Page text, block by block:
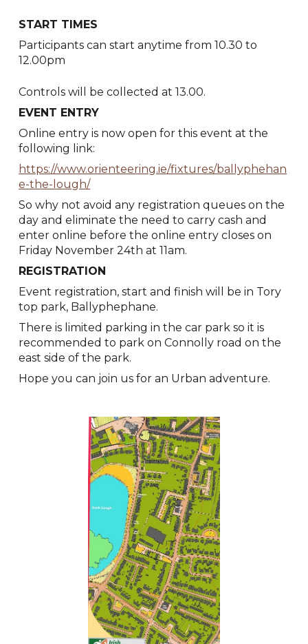
START TIMES
Participants can start anytime from 10.30 to
12.00pm
Controls will be collected at 13.00.
EVENT ENTRY
Online entry is now open for this event at the
following link:
https://www.orienteering.ie/fixtures/ballyphehan
e-the-lough/
So why not avoid any registration queues on the
day and eliminate the need to carry cash and
enter online before the online entry closes on
Friday November 24th at 11am.
REGISTRATION
Event registration, start and finish will be in Tory
top park, Ballyphephane.
There is limited parking in the car park so it is
recommended to park on Connolly road on the
east side of the park.
Hope you can join us for an Urban adventure.